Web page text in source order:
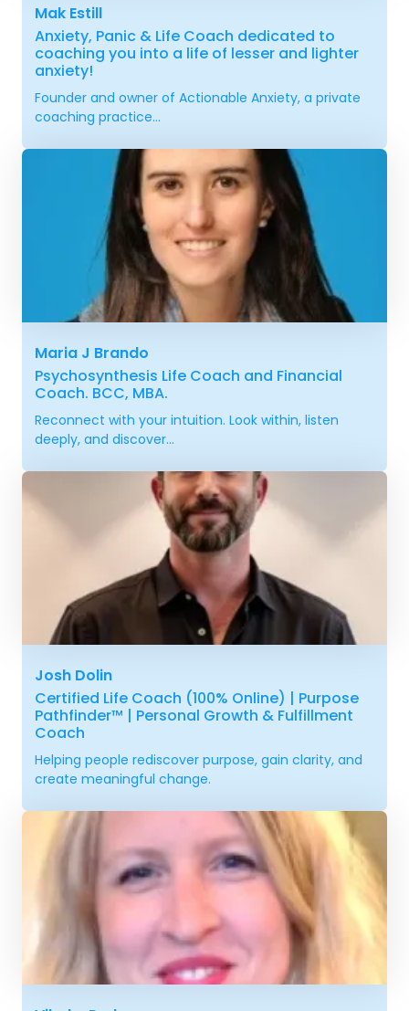
Mak Estill
Anxiety, Panic & Life Coach dedicated to
coaching you into a life of lesser and lighter
anxiety!
Founder and owner of Actionable Anxiety, a private
coaching practice...
Maria J Brando
Psychosynthesis Life Coach and Financial
Coach. BCC, MBA.
Reconnect with your intuition. Look within, listen
deeply, and discover...
Josh Dolin
Certified Life Coach (100% Online) | Purpose
Pathfinder™ | Personal Growth & Fulfillment
Coach
Helping people rediscover purpose, gain clarity, and
create meaningful change.